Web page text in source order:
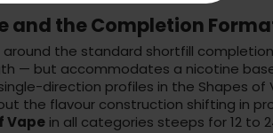
and the Completion
the standard shortfill
— but accommodates a nicotine
direction profiles in the Shapes of
the flavour construction shifting in
Vapein all categories steeps for 12 to